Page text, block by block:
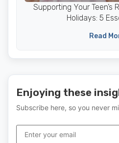
Supporting Your Teen’s
Holidays: 5
Read
Enjoying these
Subscribe here, so you never